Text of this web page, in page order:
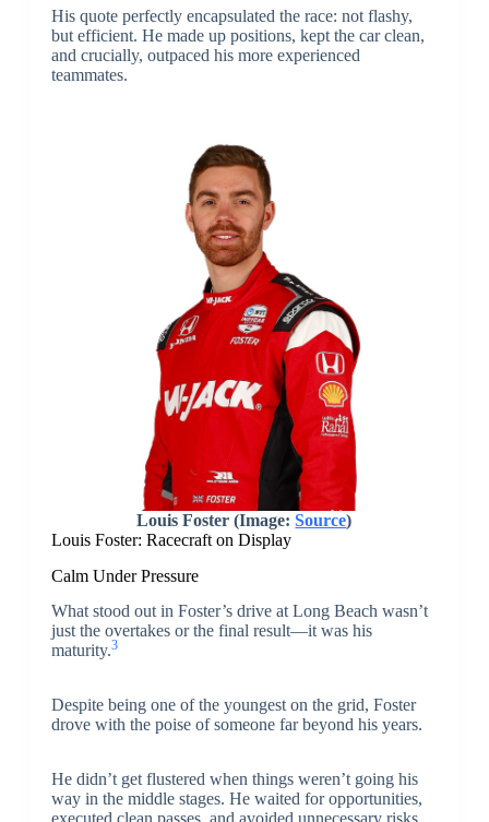
His quote perfectly encapsulated the race: not flashy,
but efficient. He made up positions, kept the car clean,
and crucially, outpaced his more experienced
teammates.
Louis Foster (Image:Source)
Louis Foster: Racecraft on Display
Calm Under Pressure
What stood out in Foster’s drive at Long Beach wasn’t
just the overtakes or the final result—it was his
maturity.3
Despite being one of the youngest on the grid, Foster
drove with the poise of someone far beyond his years.
He didn’t get flustered when things weren’t going his
way in the middle stages. He waited for opportunities,